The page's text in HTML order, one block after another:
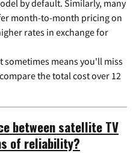
by default. Similarly, many
month-to-month pricing on
rates in exchange for
sometimes means you'll miss
the total cost over 12
between satellite TV
of reliability?